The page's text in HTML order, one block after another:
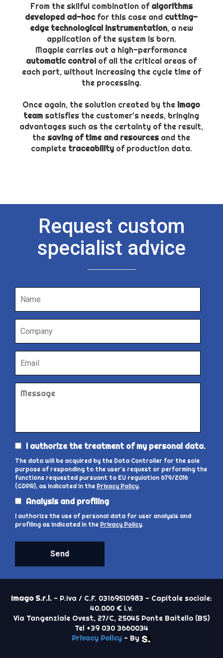
From the skilful combination ofalgorithms
developed ad-hocfor this case and cutting-
edge technological instrumentation, a new
application of the system is born.
Magpie carries out a high-performance
automatic control of all the critical areas of
each part, without increasing the cycle time of
the processing.
Once again, the solution created by the Imago
team satisfies the customer's needs, bringing
advantages such as the certainty of the result,
the saving of time and resources and the
complete traceabilityof production data.
Request custom
specialist advice
I authorize the treatment of my personal data.
The data will be acquired by the Data Controller for the sole
purpose of responding to the user's request or performing the
functions requested pursuant to EU regulation 679/2016
(GDPR), as indicated in the Privacy Policy.
Analysis and profiling
I authorize the use of personal data for user analysis and
profiling as indicated in the Privacy Policy.
Send
Imago S.r.l. - P.Iva / C.F. 03169510983 - Capitale sociale:
40.000 € i.v.
Via Tangenziale Ovest, 27/C, 25045 Ponte Baitello (BS)
Tel +39 030 3660034
Privacy Policy - By